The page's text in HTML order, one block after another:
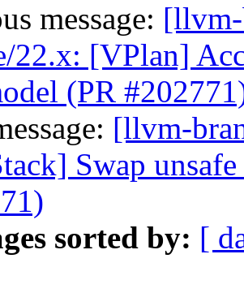
message:
22.x: [VPlan]
(PR
[llvm-
Swap
sorted by: [